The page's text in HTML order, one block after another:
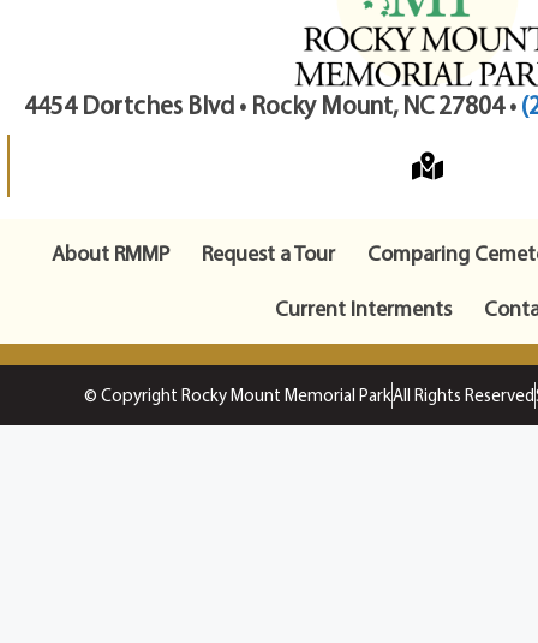
4454 Dortches Blvd • Rocky Mount, NC 27804 •
About RMMP Request a Tour
Comparing
Current Interments
© Copyright Rocky Mount Memorial ParkAll Rights Reserved